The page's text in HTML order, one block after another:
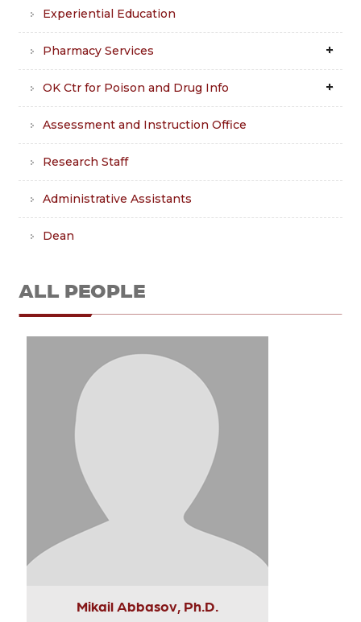
Experiential Education
Pharmacy Services
OK Ctr for Poison and Drug Info
Assessment and Instruction Office
Research Staff
Administrative Assistants
Dean
ALL PEOPLE
Mikail Abbasov, Ph.D.